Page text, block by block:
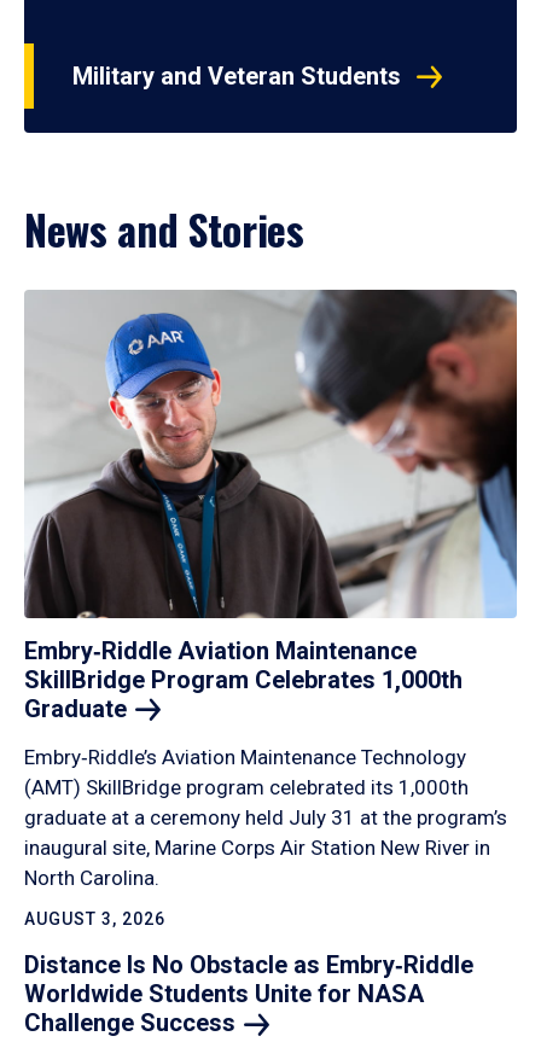
Military and Veteran Students
News and Stories
Embry‑Riddle Aviation Maintenance
SkillBridge Program Celebrates 1,000th
Graduate
Embry‑Riddle’s Aviation Maintenance Technology
(AMT) SkillBridge program celebrated its 1,000th
graduate at a ceremony held July 31 at the program’s
inaugural site, Marine Corps Air Station New River in
North Carolina.
AUGUST 3, 2026
Distance Is No Obstacle as Embry‑Riddle
Worldwide Students Unite for NASA
Challenge Success